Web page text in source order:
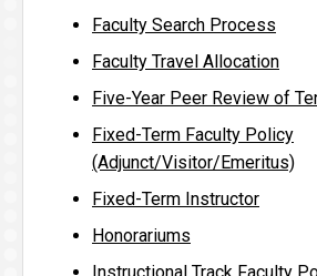
Faculty Search Process
Faculty Travel Allocation
Five-Year Peer Review of
Fixed-Term Faculty Policy
(Adjunct/Visitor/Emeritus)
Fixed-Term Instructor
Honorariums